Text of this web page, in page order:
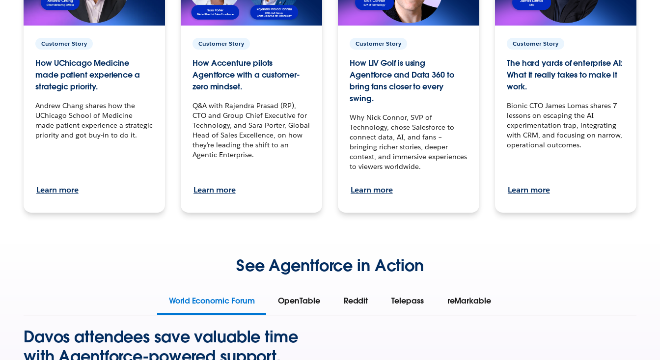
Customer Story
How UChicago Medicine
made patient experience a
strategic priority.
Andrew Chang shares how the
UChicago School of Medicine
made patient experience a strategic
priority and got buy-in to do it.
Learn more
Customer Story
How Accenture pilots
Agentforce with a customer-
zero mindset.
Q&A with Rajendra Prasad (RP),
CTO and Group Chief Executive for
Technology, and Sara Porter, Global
Head of Sales Excellence, on how
they’re leading the shift to an
Agentic Enterprise.
Learn more
Customer Story
How LIV Golf is using
Agentforce and Data 360 to
bring fans closer to every
swing.
Why Nick Connor, SVP of
Technology, chose Salesforce to
connect data, AI, and fans –
bringing richer stories, deeper
context, and immersive experiences
to viewers worldwide.
Learn more
Customer Story
The hard yards of enterprise AI:
What it really takes to make it
work.
Bionic CTO James Lomas shares 7
lessons on escaping the AI
experimentation trap, integrating
with CRM, and focusing on narrow,
operational outcomes.
Learn more
See Agentforce in Action
World Economic Forum OpenTable Reddit Telepass reMarkable
Davos attendees save valuable time